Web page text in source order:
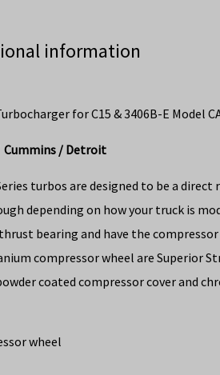
information
for C15 & 3406B-E Model
Cummins / Detroit
turbos are designed to be a
depending on how your truck is
bearing and have the
compressor wheel are Superior
coated compressor cover and
wheel